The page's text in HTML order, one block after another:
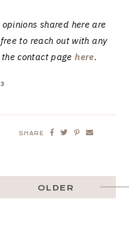
shared here are
to reach out with any
the contact pagehere.
SHARE
OLDER